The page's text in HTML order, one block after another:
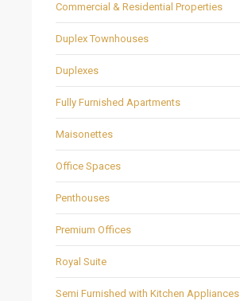
Commercial & Residential Properties
Duplex Townhouses
Duplexes
Fully Furnished Apartments
Maisonettes
Office Spaces
Penthouses
Premium Offices
Royal Suite
Semi Furnished with Kitchen Appliances